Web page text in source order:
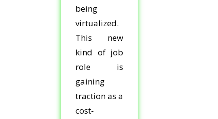
being
virtualized.
This new
kind of job
role is
gaining
traction as a
cost-